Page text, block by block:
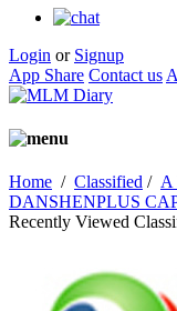
Login or Signup
App Share Contact us
Home / Classified / A
DANSHENPLUS
Recently Viewed